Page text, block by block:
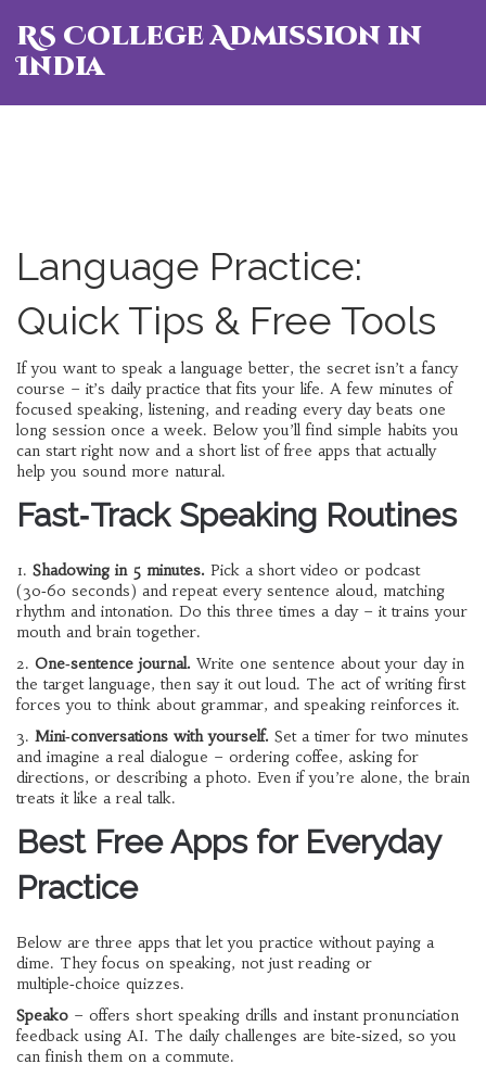
RS College Admission in
India
Language Practice:
Quick Tips & Free Tools
If you want to speak a language better, the secret isn’t a fancy
course – it’s daily practice that fits your life. A few minutes of
focused speaking, listening, and reading every day beats one
long session once a week. Below you’ll find simple habits you
can start right now and a short list of free apps that actually
help you sound more natural.
Fast‑Track Speaking Routines
1. Shadowing in 5 minutes. Pick a short video or podcast
(30‑60 seconds) and repeat every sentence aloud, matching
rhythm and intonation. Do this three times a day – it trains your
mouth and brain together.
2. One‑sentence journal. Write one sentence about your day in
the target language, then say it out loud. The act of writing first
forces you to think about grammar, and speaking reinforces it.
3. Mini‑conversations with yourself. Set a timer for two minutes
and imagine a real dialogue – ordering coffee, asking for
directions, or describing a photo. Even if you’re alone, the brain
treats it like a real talk.
Best Free Apps for Everyday
Practice
Below are three apps that let you practice without paying a
dime. They focus on speaking, not just reading or
multiple‑choice quizzes.
Speako – offers short speaking drills and instant pronunciation
feedback using AI. The daily challenges are bite‑sized, so you
can finish them on a commute.